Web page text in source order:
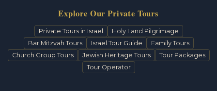
Explore Our Private Tours
Private Tours in Israel
Holy Land Pilgrimage
Bar Mitzvah Tours
Israel Tour Guide
Family Tours
Church Group Tours
Jewish Heritage Tours
Tour Packages
Tour Operator